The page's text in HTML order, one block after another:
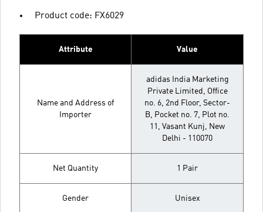
Product code: FX6029
Attribute Value
Name and Address of
Importer
adidas India Marketing
Private Limited, Office
no. 6, 2nd Floor, Sector-
B, Pocket no. 7, Plot no.
11, Vasant Kunj, New
Delhi - 110070
Net Quantity 1 Pair
Gender Unisex